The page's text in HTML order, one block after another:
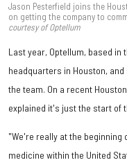
Jason Pesterfield joins the
on getting the company to
courtesy of Optellum
Last year, Optellum, based in
headquarters in Houston,
the team. On a recent
explained it's just the start of
"We're really at the
medicine within the United